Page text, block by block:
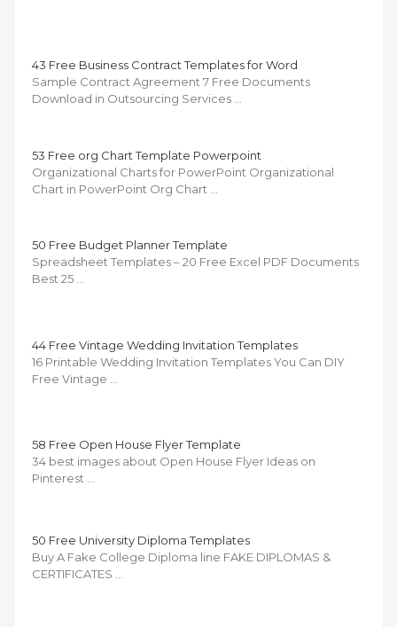
43 Free Business Contract Templates for Word
Sample Contract Agreement 7 Free Documents
Download in Outsourcing Services …
53 Free org Chart Template Powerpoint
Organizational Charts for PowerPoint Organizational
Chart in PowerPoint Org Chart …
50 Free Budget Planner Template
Spreadsheet Templates – 20 Free Excel PDF Documents
Best 25 …
44 Free Vintage Wedding Invitation Templates
16 Printable Wedding Invitation Templates You Can DIY
Free Vintage …
58 Free Open House Flyer Template
34 best images about Open House Flyer Ideas on
Pinterest …
50 Free University Diploma Templates
Buy A Fake College Diploma line FAKE DIPLOMAS &
CERTIFICATES …